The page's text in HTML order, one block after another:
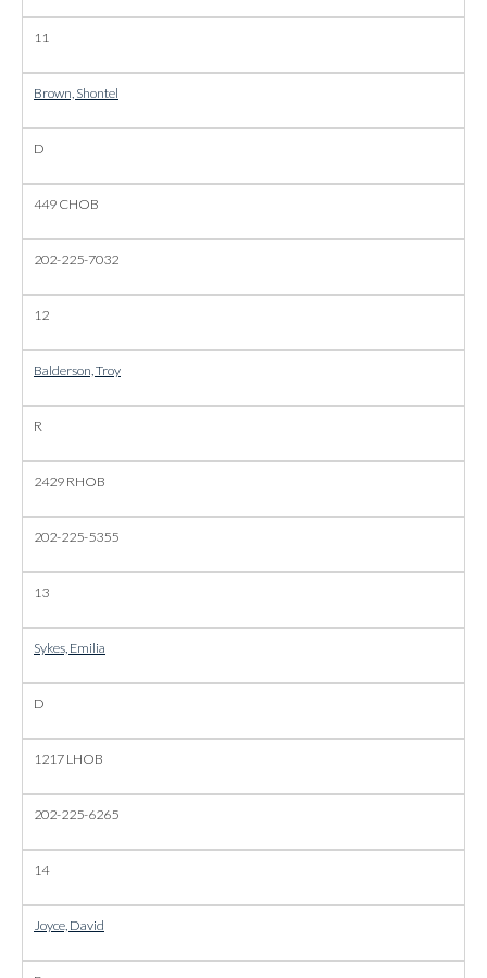
11
Brown, Shontel
D
449 CHOB
202-225-7032
12
Balderson, Troy
R
2429 RHOB
202-225-5355
13
Sykes, Emilia
D
1217 LHOB
202-225-6265
14
Joyce, David